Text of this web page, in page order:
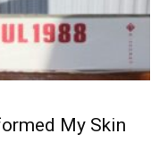
My Skin